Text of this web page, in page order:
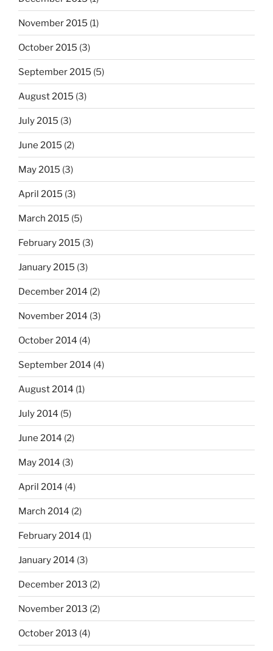
November 2015 (1)
October 2015 (3)
September 2015 (5)
August 2015 (3)
July 2015 (3)
June 2015 (2)
May 2015 (3)
April 2015 (3)
March 2015 (5)
February 2015 (3)
January 2015 (3)
December 2014 (2)
November 2014 (3)
October 2014 (4)
September 2014 (4)
August 2014 (1)
July 2014 (5)
June 2014 (2)
May 2014 (3)
April 2014 (4)
March 2014 (2)
February 2014 (1)
January 2014 (3)
December 2013 (2)
November 2013 (2)
October 2013 (4)